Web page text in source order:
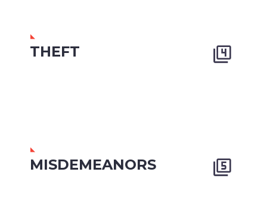
THEFT 

MISDEMEANORS 
